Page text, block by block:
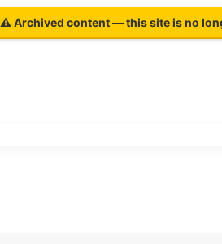
⚠ Archived content — this site is no